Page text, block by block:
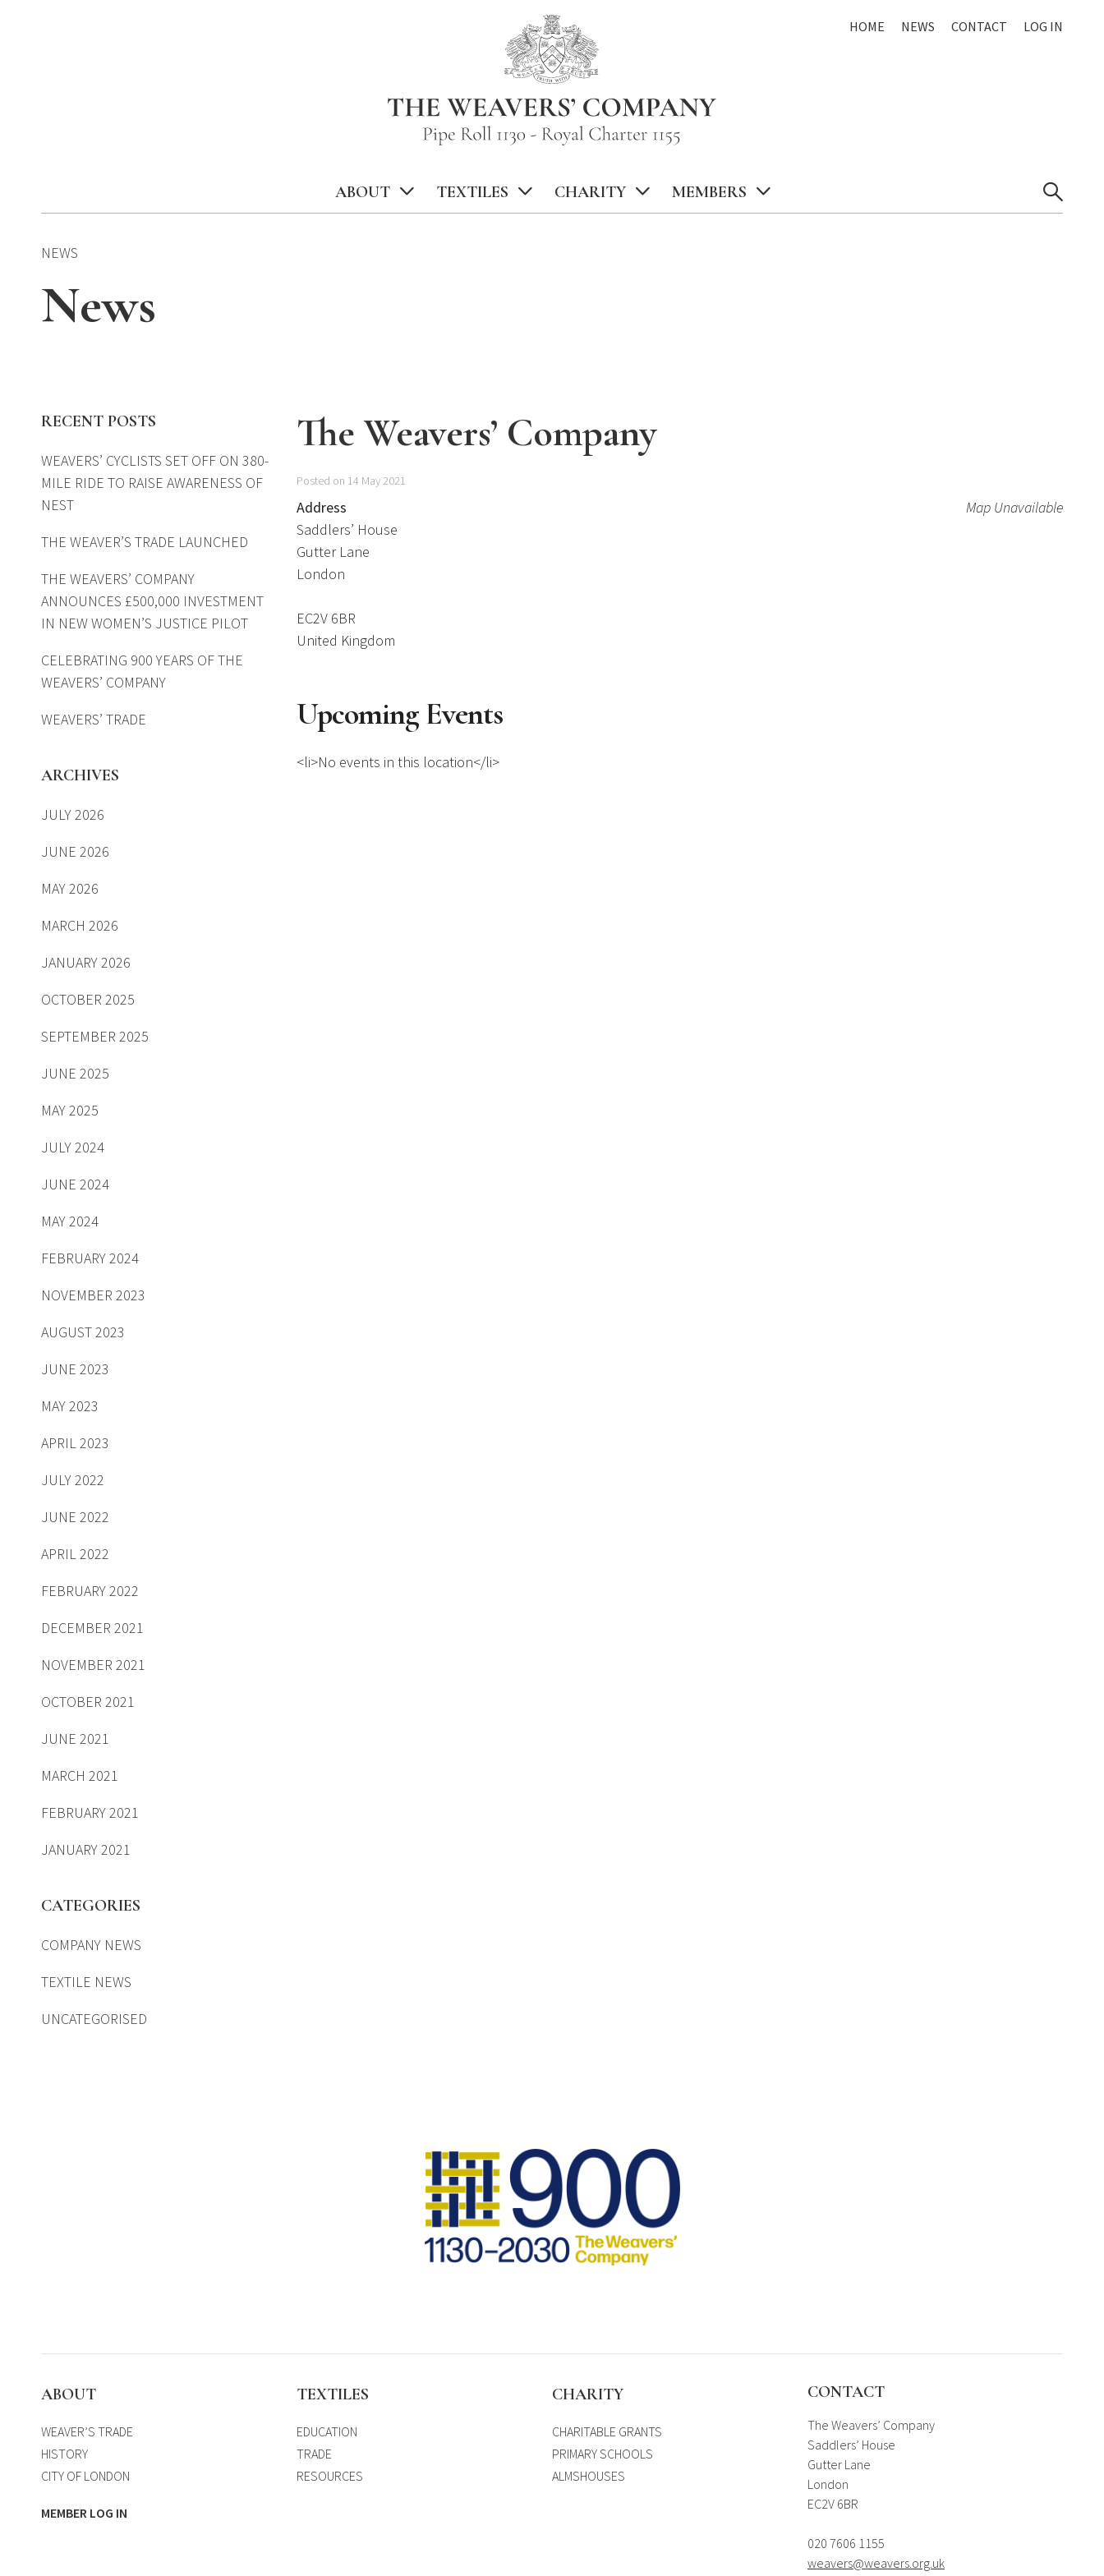
HOME NEWS CONTACT LOG IN
ABOUT TEXTILES CHARITY MEMBERS
NEWS
News
RECENT POSTS
WEAVERS’ CYCLISTS SET OFF ON 380-
MILE RIDE TO RAISE AWARENESS OF
NEST
THE WEAVER’S TRADE LAUNCHED
THE WEAVERS’ COMPANY
ANNOUNCES £500,000 INVESTMENT
IN NEW WOMEN’S JUSTICE PILOT
CELEBRATING 900 YEARS OF THE
WEAVERS’ COMPANY
WEAVERS’ TRADE
ARCHIVES
JULY 2026
JUNE 2026
MAY 2026
MARCH 2026
JANUARY 2026
OCTOBER 2025
SEPTEMBER 2025
JUNE 2025
MAY 2025
JULY 2024
JUNE 2024
MAY 2024
FEBRUARY 2024
NOVEMBER 2023
AUGUST 2023
JUNE 2023
MAY 2023
APRIL 2023
JULY 2022
JUNE 2022
APRIL 2022
FEBRUARY 2022
DECEMBER 2021
NOVEMBER 2021
OCTOBER 2021
JUNE 2021
MARCH 2021
FEBRUARY 2021
JANUARY 2021
CATEGORIES
COMPANY NEWS
TEXTILE NEWS
UNCATEGORISED
The Weavers’ Company
Posted on 14 May 2021
Map Unavailable
Address
Saddlers’ House
Gutter Lane
London
EC2V 6BR
United Kingdom
Upcoming Events
<li>No events in this location</li>
ABOUT
WEAVER’S TRADE
HISTORY
CITY OF LONDON
MEMBER LOG IN
TEXTILES
EDUCATION
TRADE
RESOURCES
CHARITY
CHARITABLE GRANTS
PRIMARY SCHOOLS
ALMSHOUSES
CONTACT
The Weavers’ Company
Saddlers’ House
Gutter Lane
London
EC2V 6BR
020 7606 1155
weavers@weavers.org.uk